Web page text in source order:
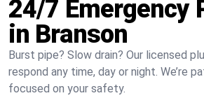
24/7 Emergency
in Branson
Burst pipe? Slow drain? Our licensed
respond any time, day or night. We’re
focused on your safety.